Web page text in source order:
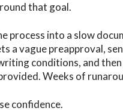
that goal.
process into a slow
a vague preapproval,
conditions, and
Weeks of
confidence.